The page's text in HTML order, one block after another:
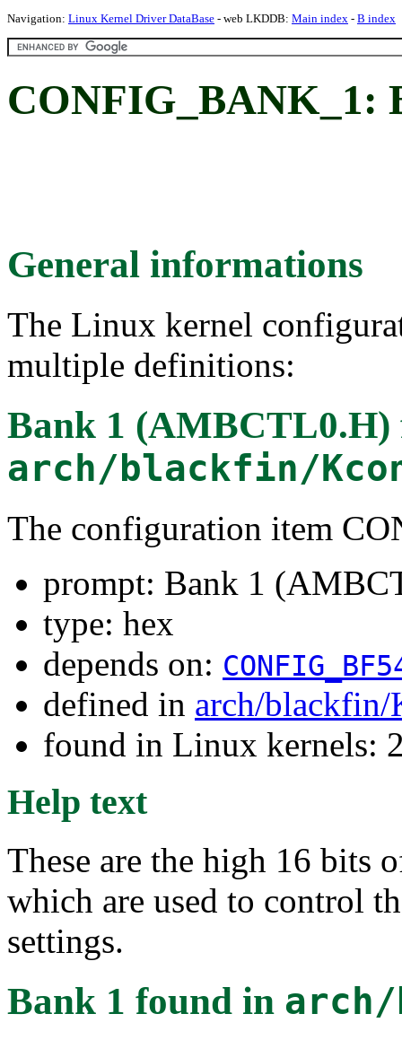
Navigation: Linux Kernel Driver DataBase - web LKDDB: Main index - B index
CONFIG_BANK_1:
General informations
The Linux kernel
multiple definitions:
Bank 1 (AMBCTL0.H)
arch/blackfin/
The configuration item
prompt: Bank 1
type: hex
depends on:
defined in arch/
found in Linux kernels:
Help text
These are the high 16
which are used to control
settings.
Bank 1 found in